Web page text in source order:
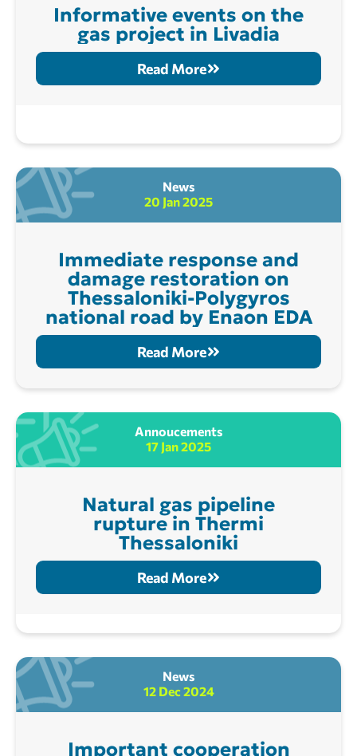
Informative events on the
gas project in Livadia
Read More
News
20 Jan 2025
Immediate response and
damage restoration on
Thessaloniki-Polygyros
national road by Enaon EDA
Read More
Annoucements
17 Jan 2025
Natural gas pipeline
rupture in Thermi
Thessaloniki
Read More
News
12 Dec 2024
Important cooperation